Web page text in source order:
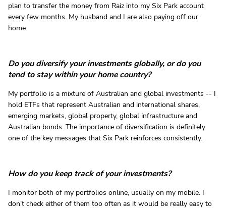
plan to transfer the money from Raiz into my Six Park account
every few months. My husband and I are also paying off our
home.
Do you diversify your investments globally, or do you
tend to stay within your home country?
My portfolio is a mixture of Australian and global investments -- I
hold ETFs that represent Australian and international shares,
emerging markets, global property, global infrastructure and
Australian bonds. The importance of diversification is definitely
one of the key messages that Six Park reinforces consistently.
How do you keep track of your investments?
I monitor both of my portfolios online, usually on my mobile. I
don’t check either of them too often as it would be really easy to